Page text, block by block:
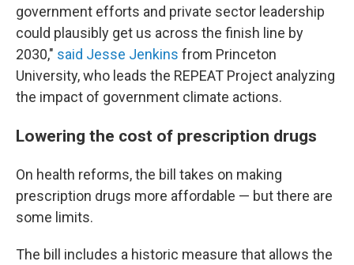
government efforts and private sector leadership
could plausibly get us across the finish line by
2030," said Jesse Jenkins from Princeton
University, who leads the REPEAT Project analyzing
the impact of government climate actions.
Lowering the cost of prescription drugs
On health reforms, the bill takes on making
prescription drugs more affordable — but there are
some limits.
The bill includes a historic measure that allows the